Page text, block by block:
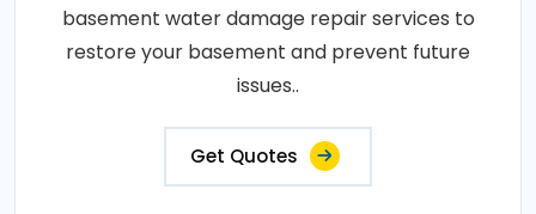
basement water damage repair services to
restore your basement and prevent future
issues..
Get Quotes